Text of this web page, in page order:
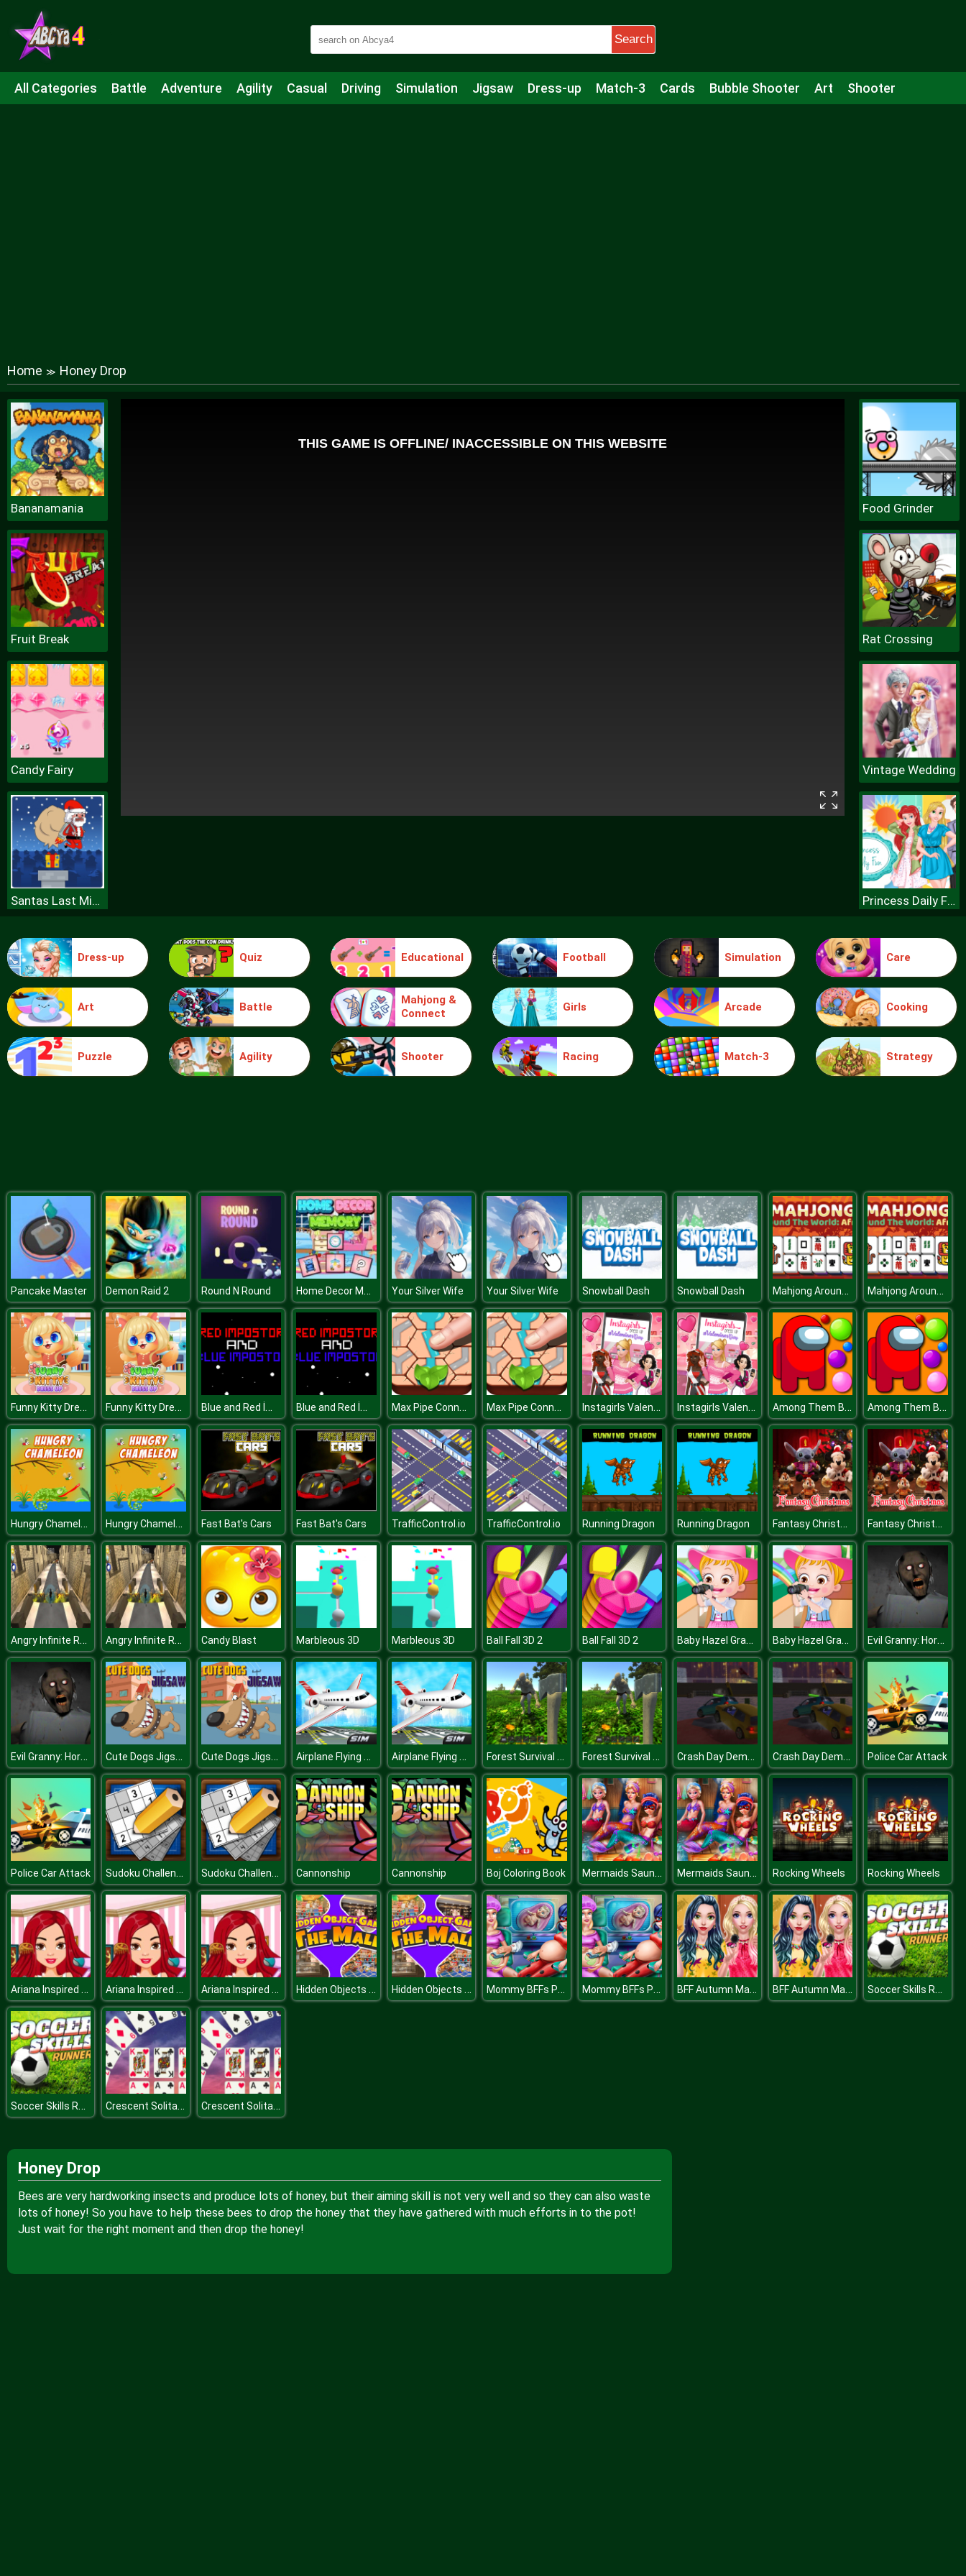
Search
All Categories Battle Adventure Agility Casual Driving Simulation Jigsaw Dress-up Match-3 Cards Bubble Shooter Art Shooter
Home ≫ Honey Drop
Bananamania
Fruit Break
Candy Fairy
Santas Last Minute Presents
Food Grinder
Food Grinder
Rat Crossing
Vintage Wedding
Princess Daily Fun
knight jump
Dress-up Quiz Educational Football Simulation Care
Art Battle
Mahjong &
Connect
Girls Arcade Cooking
Puzzle Agility Shooter Racing Match-3 Strategy
Pancake Master Demon Raid 2 Round N Round Home Decor Memory Your Silver Wife Your Silver Wife Snowball Dash Snowball Dash Mahjong Around The World Africa Mahjong Around The World Africa
Funny Kitty Dressup Funny Kitty Dressup Blue and Red İmpostor Blue and Red İmpostor Max Pipe Connect Max Pipe Connect Instagirls Valentines Dress Up Instagirls Valentines Dress Up Among Them Bubble Shooter Among Them Bubble Shooter
Hungry Chameleon Hungry Chameleon Fast Bat's Cars Fast Bat's Cars TrafficControl.io TrafficControl.io Running Dragon Running Dragon Fantasy Christmas Slide Fantasy Christmas Slide
Angry Infinite Runner A Survival Run with Dragon Angry Infinite Runner A Survival Run with Dragon Candy Blast Marbleous 3D Marbleous 3D Ball Fall 3D 2 Ball Fall 3D 2 Baby Hazel Granny House Baby Hazel Granny House Evil Granny: Horror Village
Evil Granny: Horror Village Cute Dogs Jigsaw Cute Dogs Jigsaw Airplane Flying Simulator Airplane Flying Simulator Forest Survival Simulator Forest Survival Simulator Crash Day Demolition Dubai Arena Crash Day Demolition Dubai Arena Police Car Attack
Police Car Attack Sudoku Challenge Sudoku Challenge Cannonship Cannonship Boj Coloring Book Mermaids Sauna Realife Mermaids Sauna Realife Rocking Wheels Rocking Wheels
Ariana Inspired Hairstyles Ariana Inspired Hairstyles Ariana Inspired Hairstyles Hidden Objects The Mall Hidden Objects The Mall Mommy BFFs Pregnant Check Up Mommy BFFs Pregnant Check Up BFF Autumn Makeup BFF Autumn Makeup Soccer Skills Runner
Soccer Skills Runner Crescent Solitaire Crescent Solitaire
Honey Drop
Bees are very hardworking insects and produce lots of honey, but their aiming skill is not very well and so they can also waste
lots of honey! So you have to help these bees to drop the honey that they have gathered with much efforts in to the pot!
Just wait for the right moment and then drop the honey!